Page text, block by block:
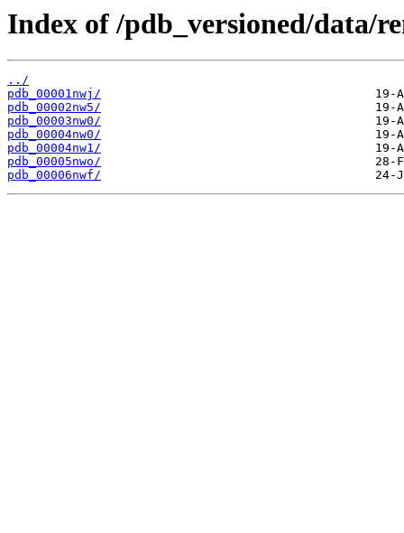
Index of /pdb_versioned/data/
../
pdb_00001nwj/
pdb_00002nw5/
pdb_00003nw0/
pdb_00004nw0/
pdb_00004nw1/
pdb_00005nwo/
pdb_00006nwf/